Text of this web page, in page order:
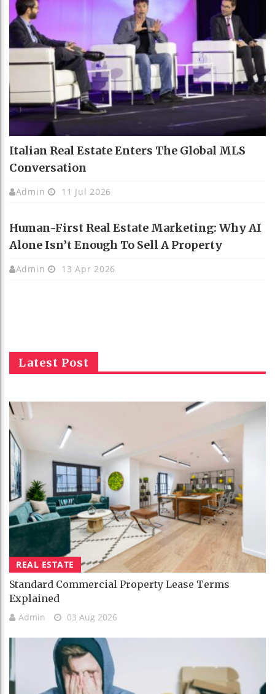
Italian Real Estate Enters The Global MLS
Conversation
Admin 11 Jul 2026
Human-First Real Estate Marketing: Why AI
Alone Isn’t Enough To Sell A Property
Admin 13 Apr 2026
Latest Post
REAL ESTATE
Standard Commercial Property Lease Terms
Explained
Admin 03 Aug 2026